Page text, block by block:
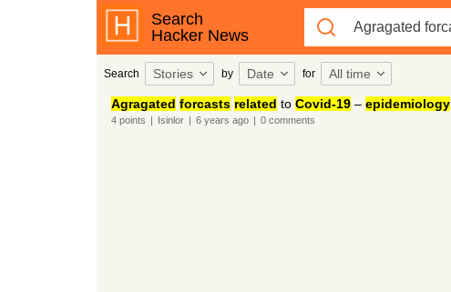
Search
Hacker News
Search Stories by Date for All time
Agragated forcasts related to Covid-19– epidemiology,
4points | Isinlor | 6 years ago | 0comments